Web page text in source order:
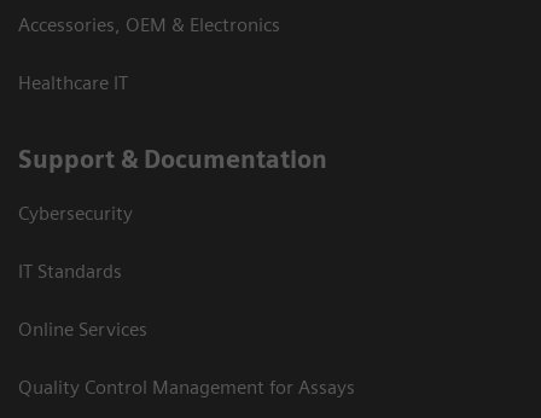
Accessories, OEM & Electronics
Healthcare IT
Support & Documentation
Cybersecurity
IT Standards
Online Services
Quality Control Management for Assays